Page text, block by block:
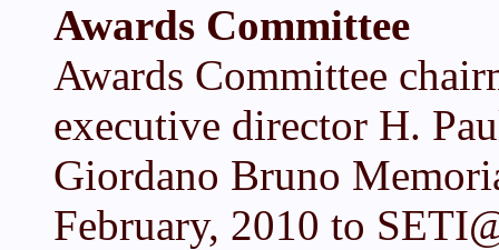
Awards Committee
Awards Committee
executive director H.
Giordano Bruno
February, 2010 to